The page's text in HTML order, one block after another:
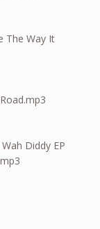
The Way It
Diddy EP